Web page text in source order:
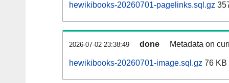
hewikibooks-20260701-pagelinks.sql.gz
2026-07-02 23:38:49 done Metadata on
hewikibooks-20260701-image.sql.gz 76 KB